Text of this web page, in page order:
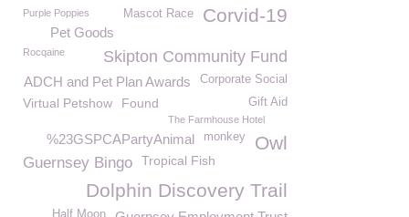
Corvid-19
Mascot Race
Purple Poppies
Pet Goods
Skipton Community Fund
Rocqaine
Corporate Social
ADCH and Pet Plan Awards
Virtual Petshow Gift Aid
Found
The Farmhouse Hotel
Owl
monkey
%23GSPCAPartyAnimal
Guernsey Bingo Tropical Fish
Dolphin Discovery Trail
Half Moon